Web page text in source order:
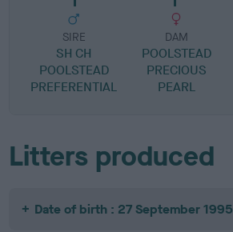
SIRE
SH CH
POOLSTEAD
PREFERENTIAL
DAM
POOLSTEAD
PRECIOUS
PEARL
Litters produced
Date of birth : 27 September 1995